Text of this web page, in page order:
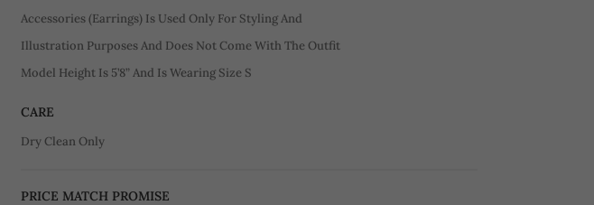
Accessories (Earrings) Is Used Only For Styling And
Illustration Purposes And Does Not Come With The Outfit
Model Height Is 5’8” And Is Wearing Size S
CARE
Dry Clean Only
PRICE MATCH PROMISE